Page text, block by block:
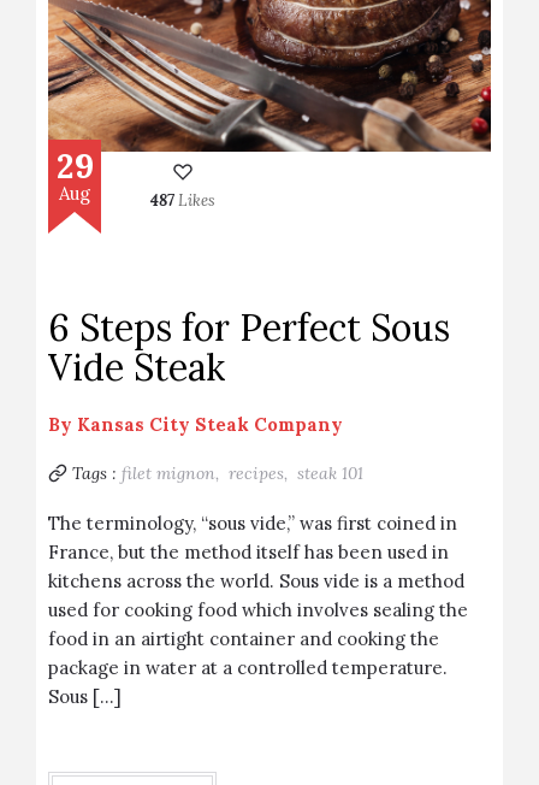
29
Aug 487Likes
6 Steps for Perfect Sous
Vide Steak
By Kansas City Steak Company
Tags : filet mignon, recipes, steak 101
The terminology, “sous vide,” was first coined in
France, but the method itself has been used in
kitchens across the world. Sous vide is a method
used for cooking food which involves sealing the
food in an airtight container and cooking the
package in water at a controlled temperature.
Sous […]